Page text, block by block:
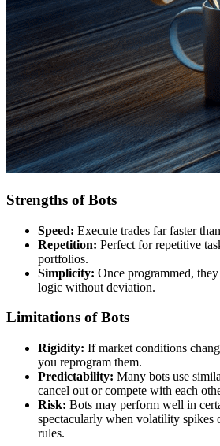
Strengths of Bots
Speed: Execute trades far faster
Repetition: Perfect for repetitive
portfolios.
Simplicity: Once programmed,
logic without deviation.
Limitations of Bots
Rigidity: If market conditions
you reprogram them.
Predictability: Many bots use
cancel out or compete with each
Risk: Bots may perform well in
spectacularly when volatility spikes
rules.